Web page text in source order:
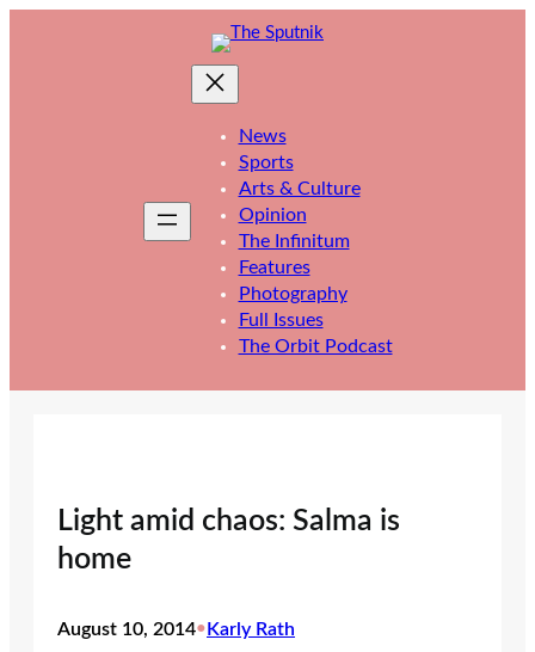
News
Sports
Arts & Culture
Opinion
The Infinitum
Features
Photography
Full Issues
The Orbit Podcast
Light amid chaos: Salma is
home
August 10, 2014•Karly Rath